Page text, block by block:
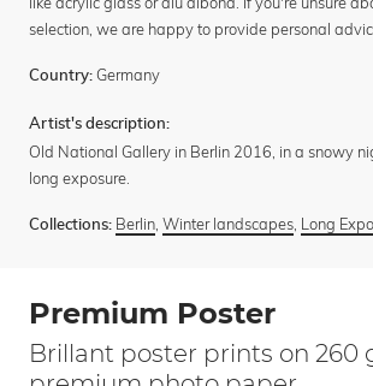
selection, we are happy to provide personal
Country: Germany
Artist's description:
Old National Gallery in Berlin 2016, in a snowy
long exposure.
Collections: Berlin, Winter landscapes, Long
Premium Poster
Brillant poster prints on 260